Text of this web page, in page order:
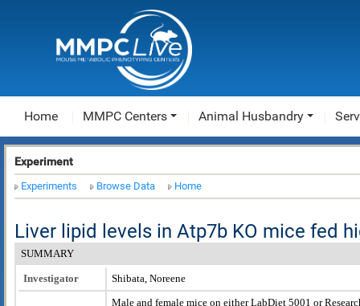
Home MMPC Centers Animal Husbandry
Experiment
Experiments Browse Data Home
Liver lipid levels in Atp7b KO mice fed
SUMMARY
Investigator Shibata, Noreene
Male and female mice on either LabDiet 5001 or